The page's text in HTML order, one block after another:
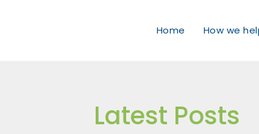
Home How we
Latest Posts